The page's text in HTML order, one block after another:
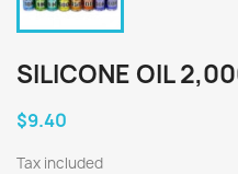
SILICONE OIL
$9.40
Tax included